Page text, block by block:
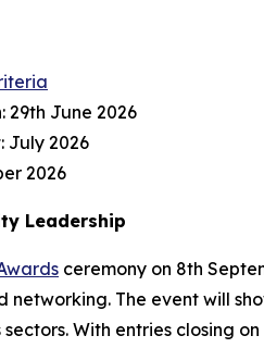
29th June 2026
July 2026
2026
Leadership
ceremony on 8th
networking. The event will
With entries closing